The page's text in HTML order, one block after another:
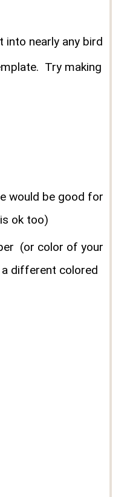
into nearly any bird
Try making
would be good for
ok too)
(or color of your
different colored